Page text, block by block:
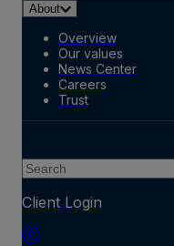
About
Overview
Our values
News Center
Careers
Trust
Search
Client Login